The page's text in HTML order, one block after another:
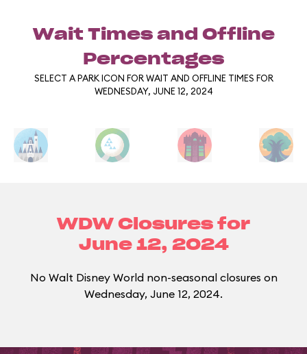
Wait Times and Offline
Percentages
SELECT A PARK ICON FOR WAIT AND OFFLINE TIMES FOR
WEDNESDAY, JUNE 12, 2024
WDW Closures for
June 12, 2024
No Walt Disney World non-seasonal closures on
Wednesday, June 12, 2024.